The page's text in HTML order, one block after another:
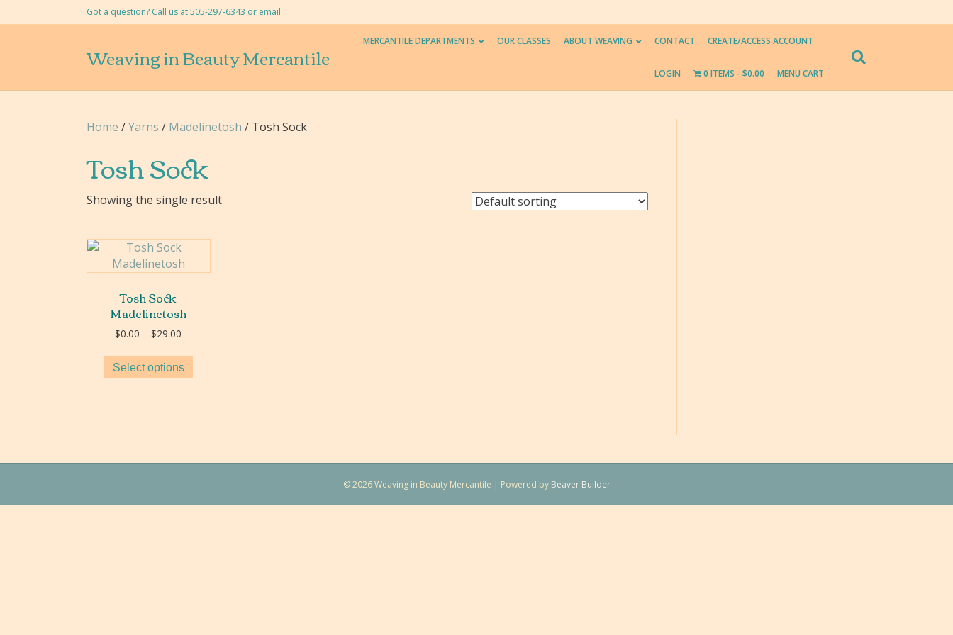
Got a question? Call us at 505-297-6343 or email
Weaving in Beauty Mercantile
MERCANTILE DEPARTMENTS OUR CLASSES ABOUT WEAVING CONTACT CREATE/ACCESS ACCOUNT
LOGIN 0 ITEMS $0.00 MENU CART
Home /Yarns / Madelinetosh / Tosh Sock
Tosh Sock
Showing the single result
Tosh Sock
Madelinetosh
$0.00 – $29.00
$0.00
through
Select options
© 2026 Weaving in Beauty Mercantile | Powered by Beaver Builder